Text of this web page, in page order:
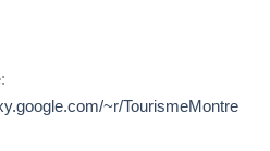
~r/TourismeMontreal/